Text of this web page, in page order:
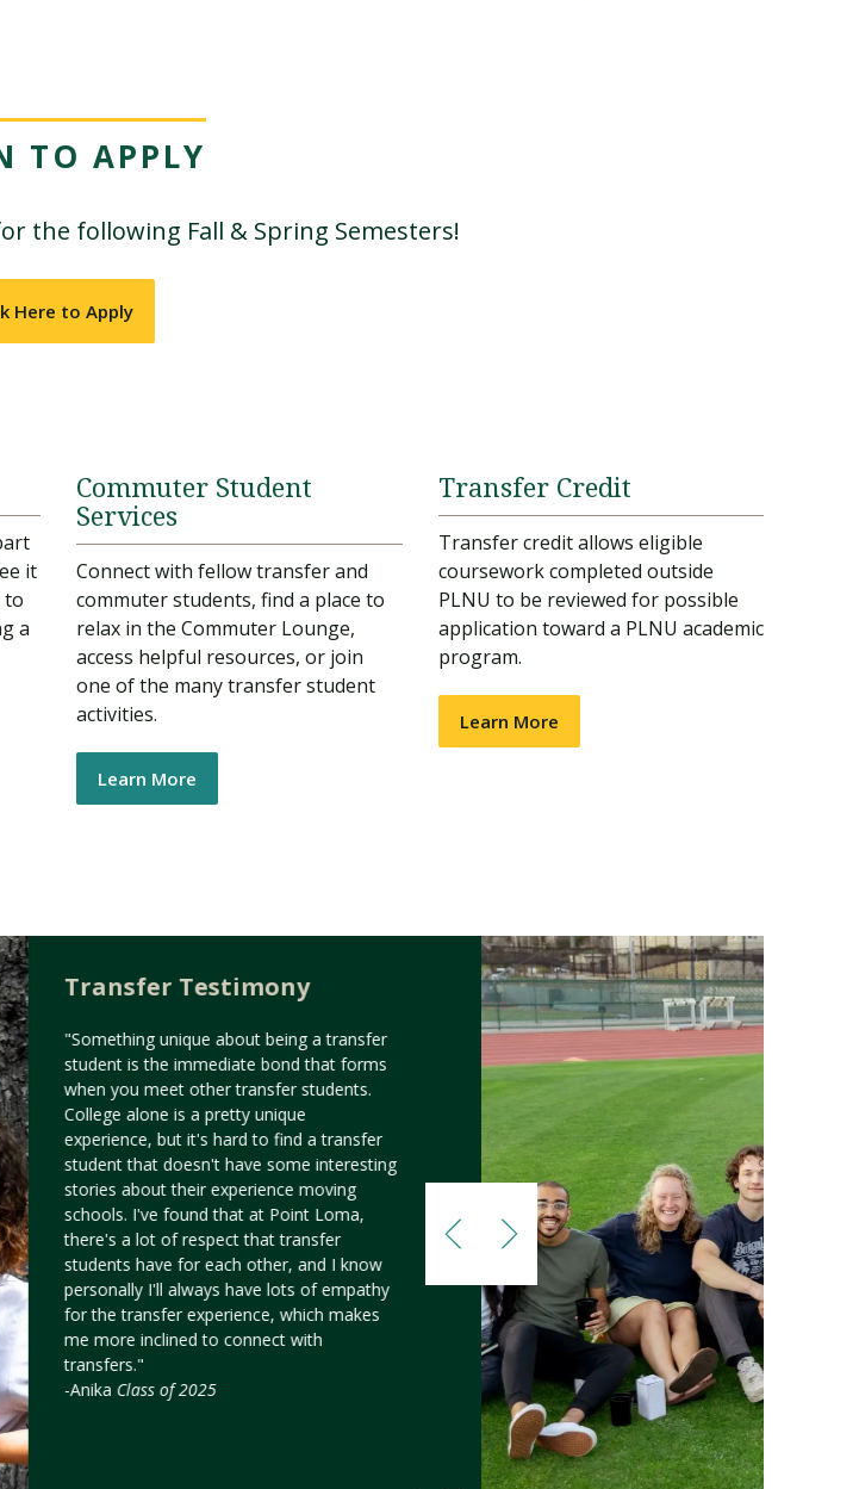
TO APPLY
the following Fall & Spring Semesters!
Here to Apply
it
to
a
Commuter Student
Services
Connect with fellow transfer and
commuter students, find a place to
relax in the Commuter Lounge,
access helpful resources, or join
one of the many transfer student
activities.
Learn More
Transfer Credit
Transfer credit allows eligible
coursework completed outside
PLNU to be reviewed for possible
application toward a PLNU academic
program.
Learn More
Transfer Testimony
"Something unique about being a transfer
student is the immediate bond that forms
when you meet other transfer students.
College alone is a pretty unique
experience, but it's hard to find a transfer
student that doesn't have some interesting
stories about their experience moving
schools. I've found that at Point Loma,
there's a lot of respect that transfer
students have for each other, and I know
personally I'll always have lots of empathy
for the transfer experience, which makes
me more inclined to connect with
transfers."
-AnikaClass of 2025